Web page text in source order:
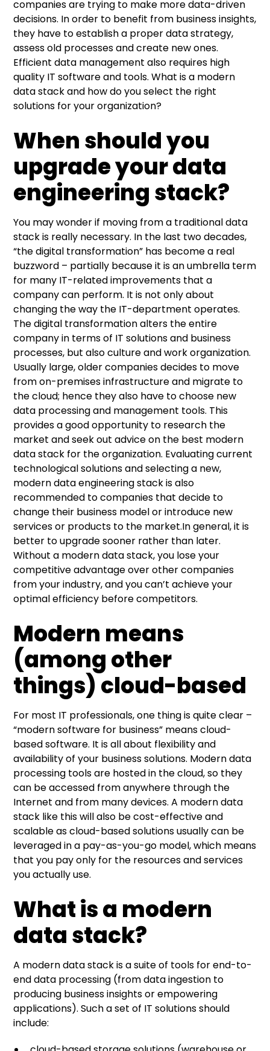
engineering stack?
based
select the right ones for your organization?
Data ingestion and integration
Data storage
Data processing
companies are trying to make more data-driven
decisions. In order to benefit from business insights,
they have to establish a proper data strategy,
assess old processes and create new ones.
Efficient data management also requires high
quality IT software and tools. What is a modern
data stack and how do you select the right
solutions for your organization?
When should you
upgrade your data
engineering stack?
You may wonder if moving from a traditional data
stack is really necessary. In the last two decades,
“the digital transformation” has become a real
buzzword – partially because it is an umbrella term
for many IT-related improvements that a
company can perform. It is not only about
changing the way the IT-department operates.
The digital transformation alters the entire
company in terms of IT solutions and business
processes, but also culture and work organization.
Usually large, older companies decides to move
from on-premises infrastructure and migrate to
the cloud; hence they also have to choose new
data processing and management tools. This
provides a good opportunity to research the
market and seek out advice on the best modern
data stack for the organization. Evaluating current
technological solutions and selecting a new,
modern data engineering stack is also
recommended to companies that decide to
change their business model or introduce new
services or products to the market.In general, it is
better to upgrade sooner rather than later.
Without a modern data stack, you lose your
competitive advantage over other companies
from your industry, and you can’t achieve your
optimal efficiency before competitors.
Modern means
(among other
things) cloud-based
For most IT professionals, one thing is quite clear –
“modern software for business” means cloud-
based software. It is all about flexibility and
availability of your business solutions. Modern data
processing tools are hosted in the cloud, so they
can be accessed from anywhere through the
Internet and from many devices. A modern data
stack like this will also be cost-effective and
scalable as cloud-based solutions usually can be
leveraged in a pay-as-you-go model, which means
that you pay only for the resources and services
you actually use.
What is a modern
data stack?
A modern data stack is a suite of tools for end-to-
end data processing (from data ingestion to
producing business insights or empowering
applications). Such a set of IT solutions should
include: